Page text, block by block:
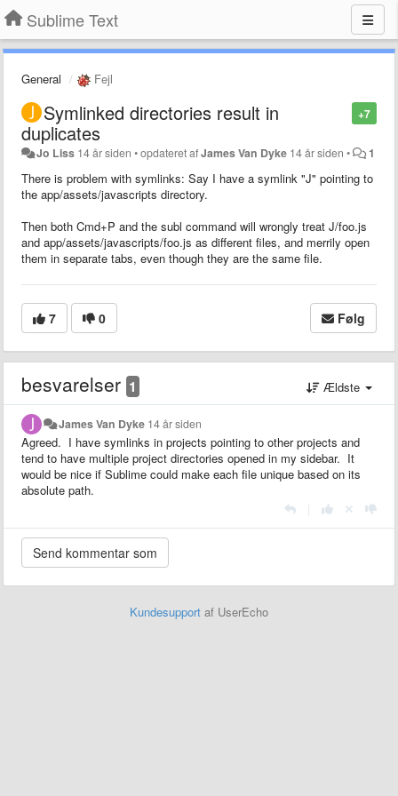
Sublime Text
General Fejl
+7
Symlinked directories result in
duplicates
Jo Liss 14 år siden •opdateret afJames Van Dyke 14 år siden • 1
There is problem with symlinks: Say I have a symlink "J" pointing to
the app/assets/javascripts directory.
Then both Cmd+P and the subl command will wrongly treat J/foo.js
and app/assets/javascripts/foo.js as different files, and merrily open
them in separate tabs, even though they are the same file.
7 0 Følg
besvarelser 1 Ældste
James Van Dyke 14 år siden
Agreed. I have symlinks in projects pointing to other projects and
tend to have multiple project directories opened in my sidebar. It
would be nice if Sublime could make each file unique based on its
absolute path.
Kundesupport af UserEcho